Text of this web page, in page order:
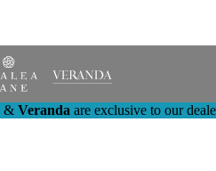
& Veranda are exclusive to our